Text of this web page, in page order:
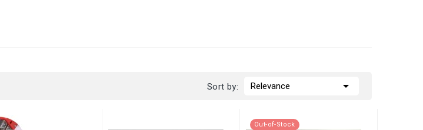
Sort by: Relevance 
Out-of-Stock